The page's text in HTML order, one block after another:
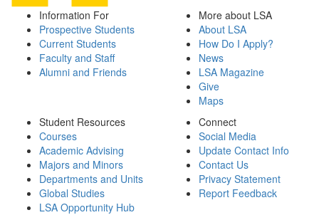
Information For
Prospective Students
Current Students
Faculty and Staff
Alumni and Friends
More about LSA
About LSA
How Do I Apply?
News
LSA Magazine
Give
Maps
Student Resources
Courses
Academic Advising
Majors and Minors
Departments and Units
Global Studies
LSA Opportunity Hub
Connect
Social Media
Update Contact Info
Contact Us
Privacy Statement
Report Feedback